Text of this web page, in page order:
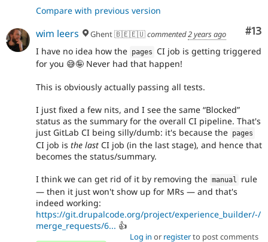
Compare with previous version
#13
wim leers Ghent 🇧🇪🇪🇺commented2 years ago
I have no idea how the pages CI job is getting triggered
for you 😅🤪 Never had that happen!
This is obviously actually passing all tests.
I just fixed a few nits, and I see the same Blocked
status as the summary for the overall CI pipeline. That's
just GitLab CI being silly/dumb: it's because the pages
CI job is the last CI job (in the last stage), and hence that
becomes the status/summary.
I think we can get rid of it by removing the manual
rule
— then it just won't show up for MRs — and that's
indeed working:
https://git.drupalcode.org/project/experience_builder/-/
merge_requests/6... 👍
Log in or registerto post comments